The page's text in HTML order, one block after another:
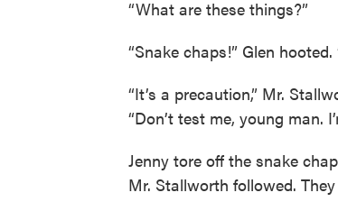
“What are these things?”
“Snake chaps!” Glen
“It’s a precaution,” Mr.
“Don’t test me, young man.
Jenny tore off the snake
Mr. Stallworth followed.